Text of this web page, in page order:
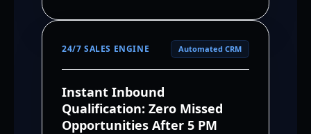
24/7 SALES ENGINE Automated CRM
Instant Inbound
Qualification: Zero Missed
Opportunities After 5 PM